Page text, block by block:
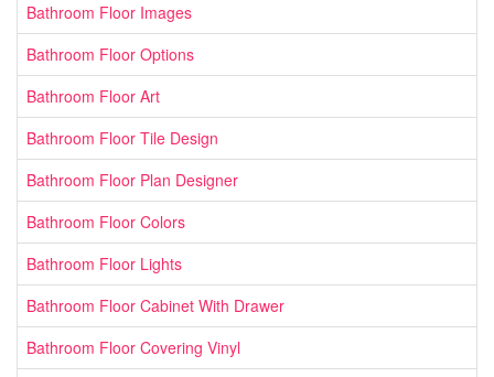
Bathroom Floor Images
Bathroom Floor Options
Bathroom Floor Art
Bathroom Floor Tile Design
Bathroom Floor Plan Designer
Bathroom Floor Colors
Bathroom Floor Lights
Bathroom Floor Cabinet With Drawer
Bathroom Floor Covering Vinyl